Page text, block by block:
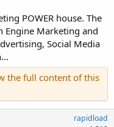
POWER house. The
Engine Marketing and
Social Media
the full content of this
rapidload